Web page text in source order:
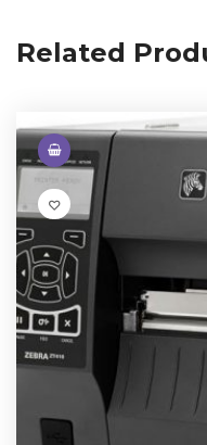
Related